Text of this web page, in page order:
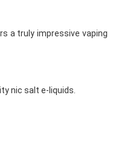
a truly impressive vaping
nic salt e-liquids.